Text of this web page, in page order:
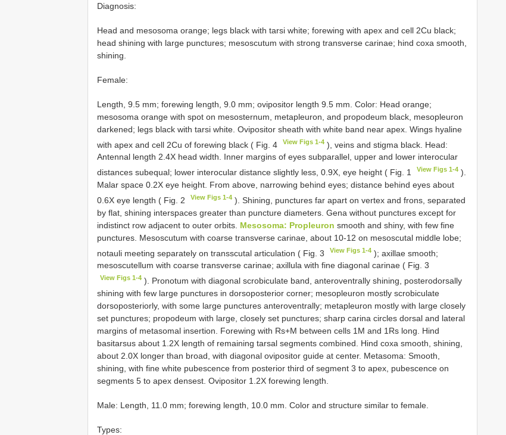
Diagnosis:
Head and mesosoma orange; legs black with tarsi white; forewing with apex and cell 2Cu black;
head shining with large punctures; mesoscutum with strong transverse carinae; hind coxa smooth,
shining.
Female:
Length, 9.5 mm; forewing length, 9.0 mm; ovipositor length 9.5 mm. Color: Head orange;
mesosoma orange with spot on mesosternum, metapleuron, and propodeum black, mesopleuron
darkened; legs black with tarsi white. Ovipositor sheath with white band near apex. Wings hyaline
with apex and cell 2Cu of forewing black ( Fig. 4
View Figs 1-4 ), veins and stigma black. Head:
Antennal length 2.4X head width. Inner margins of eyes subparallel, upper and lower interocular
distances subequal; lower interocular distance slightly less, 0.9X, eye height ( Fig. 1
View Figs 1-4 ).
Malar space 0.2X eye height. From above, narrowing behind eyes; distance behind eyes about
0.6X eye length ( Fig. 2
View Figs 1-4 ). Shining, punctures far apart on vertex and frons, separated
by flat, shining interspaces greater than puncture diameters. Gena without punctures except for
indistinct row adjacent to outer orbits. Mesosoma: Propleuron smooth and shiny, with few fine
punctures. Mesoscutum with coarse transverse carinae, about 10-12 on mesoscutal middle lobe;
notauli meeting separately on transscutal articulation ( Fig. 3
View Figs 1-4 ); axillae smooth;
mesoscutellum with coarse transverse carinae; axillula with fine diagonal carinae ( Fig. 3
View Figs 1-4 ). Pronotum with diagonal scrobiculate band, anteroventrally shining, posterodorsally
shining with few large punctures in dorsoposterior corner; mesopleuron mostly scrobiculate
dorsoposteriorly, with some large punctures anteroventrally; metapleuron mostly with large closely
set punctures; propodeum with large, closely set punctures; sharp carina circles dorsal and lateral
margins of metasomal insertion. Forewing with Rs+M between cells 1M and 1Rs long. Hind
basitarsus about 1.2X length of remaining tarsal segments combined. Hind coxa smooth, shining,
about 2.0X longer than broad, with diagonal ovipositor guide at center. Metasoma: Smooth,
shining, with fine white pubescence from posterior third of segment 3 to apex, pubescence on
segments 5 to apex densest. Ovipositor 1.2X forewing length.
Male: Length, 11.0 mm; forewing length, 10.0 mm. Color and structure similar to female.
Types: